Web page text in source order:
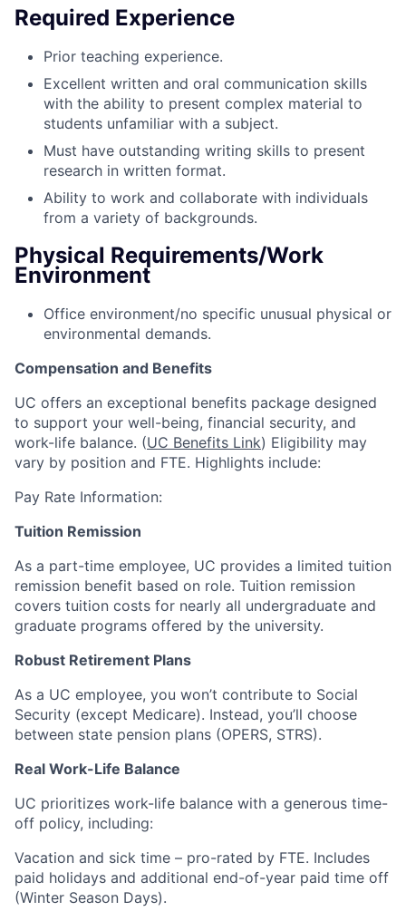
Required Experience
Prior teaching experience.
Excellent written and oral communication skills
with the ability to present complex material to
students unfamiliar with a subject.
Must have outstanding writing skills to present
research in written format.
Ability to work and collaborate with individuals
from a variety of backgrounds.
Physical Requirements/Work
Environment
Office environment/no specific unusual physical or
environmental demands.
Compensation and Benefits
UC offers an exceptional benefits package designed
to support your well-being, financial security, and
work-life balance. (UC Benefits Link) Eligibility may
vary by position and FTE. Highlights include:
Pay Rate Information:
Tuition Remission
As a part-time employee, UC provides a limited tuition
remission benefit based on role. Tuition remission
covers tuition costs for nearly all undergraduate and
graduate programs offered by the university.
Robust Retirement Plans
As a UC employee, you won’t contribute to Social
Security (except Medicare). Instead, you’ll choose
between state pension plans (OPERS, STRS).
Real Work-Life Balance
UC prioritizes work-life balance with a generous time-
off policy, including:
Vacation and sick time – pro-rated by FTE. Includes
paid holidays and additional end-of-year paid time off
(Winter Season Days).